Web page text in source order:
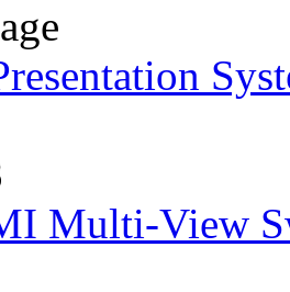
Multi-View